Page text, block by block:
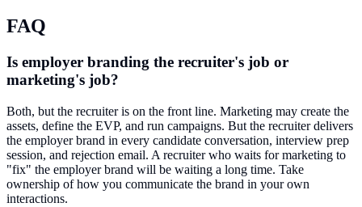
FAQ
Is employer branding the recruiter's job or
marketing's job?
Both, but the recruiter is on the front line. Marketing may create the
assets, define the EVP, and run campaigns. But the recruiter delivers
the employer brand in every candidate conversation, interview prep
session, and rejection email. A recruiter who waits for marketing to
"fix" the employer brand will be waiting a long time. Take
ownership of how you communicate the brand in your own
interactions.